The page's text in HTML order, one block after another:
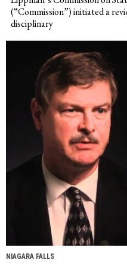
(“Commission”) initiated a
disciplinary
NIAGARA FALLS